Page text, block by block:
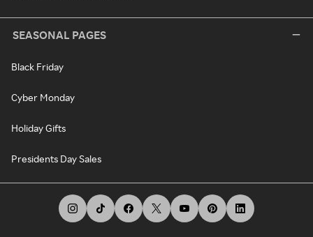
SEASONAL PAGES
Black Friday
Cyber Monday
Holiday Gifts
Presidents Day Sales